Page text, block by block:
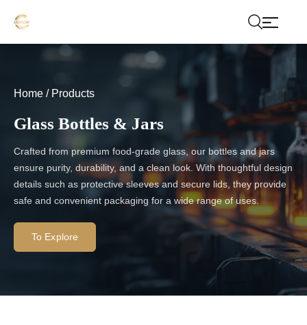
Home / Products
Glass Bottles & Jars
Crafted from premium food-grade glass, our bottles and jars
ensure purity, durability, and a clean look. With thoughtful design
details such as protective sleeves and secure lids, they provide
safe and convenient packaging for a wide range of uses.
To Explore